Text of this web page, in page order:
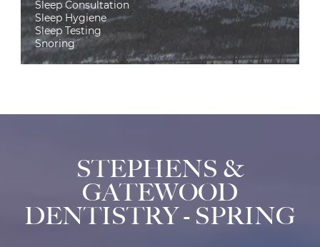
Sleep Consultation
Sleep Hygiene
Sleep Testing
Snoring
STEPHENS &
GATEWOOD
DENTISTRY - SPRING